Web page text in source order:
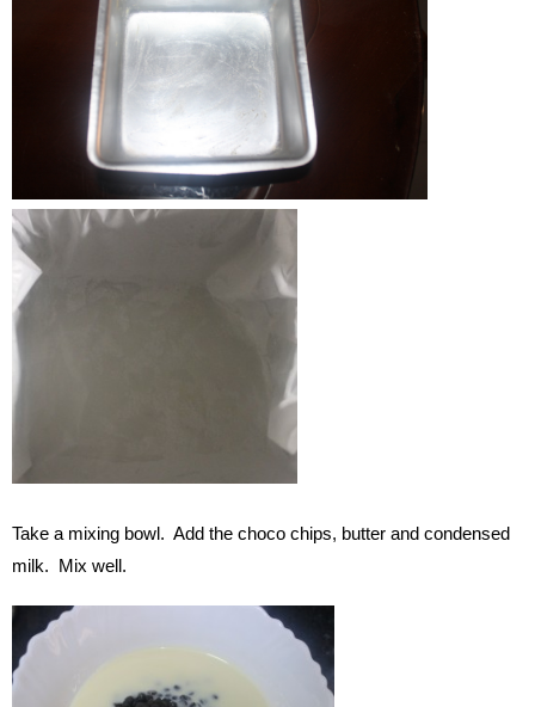
Take a mixing bowl. Add the choco chips, butter and condensed
milk. Mix well.